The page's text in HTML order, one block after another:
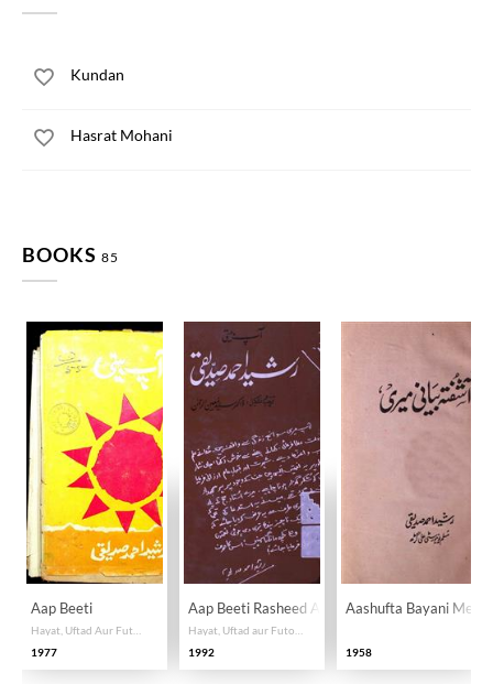
Kundan
Hasrat Mohani
BOOKS 85
Aap Beeti
1977
Aap Beeti Rasheed Ahmad Siddiqi
1992
Aashufta Bayani Meri
1958